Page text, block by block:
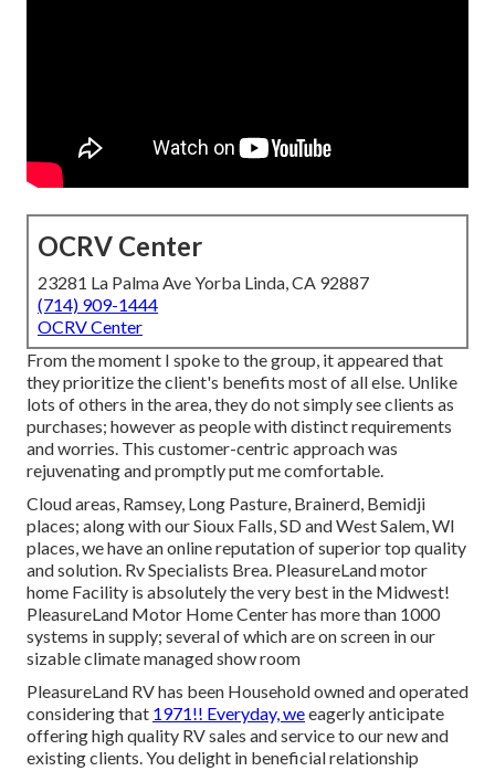
OCRV Center
23281 La Palma Ave Yorba Linda, CA 92887
(714) 909-1444
OCRV Center
From the moment I spoke to the group, it appeared that
they prioritize the client's benefits most of all else. Unlike
lots of others in the area, they do not simply see clients as
purchases; however as people with distinct requirements
and worries. This customer-centric approach was
rejuvenating and promptly put me comfortable.
Cloud areas, Ramsey, Long Pasture, Brainerd, Bemidji
places; along with our Sioux Falls, SD and West Salem, WI
places, we have an online reputation of superior top quality
and solution. Rv Specialists Brea. PleasureLand motor
home Facility is absolutely the very best in the Midwest!
PleasureLand Motor Home Center has more than 1000
systems in supply; several of which are on screen in our
sizable climate managed show room
PleasureLand RV has been Household owned and operated
considering that 1971!! Everyday, weeagerly anticipate
offering high quality RV sales and service to our new and
existing clients. You delight in beneficial relationship